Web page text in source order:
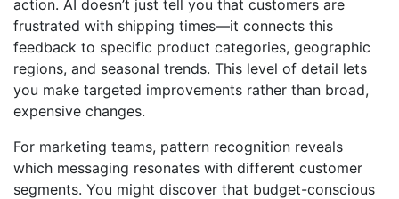
action. AI doesn’t just tell you that customers are
frustrated with shipping times—it connects this
feedback to specific product categories, geographic
regions, and seasonal trends. This level of detail lets
you make targeted improvements rather than broad,
expensive changes.
For marketing teams, pattern recognition reveals
which messaging resonates with different customer
segments. You might discover that budget-conscious